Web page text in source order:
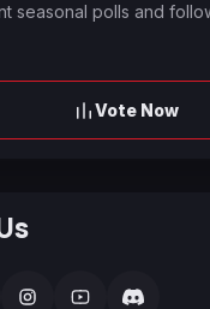
seasonal polls and
Vote Now